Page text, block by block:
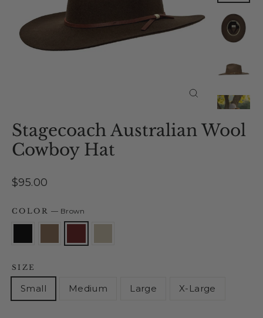
Stagecoach Australian Wool
Cowboy Hat
Regular
$95.00
COLOR— Brown
SIZE
Small Medium Large X-Large